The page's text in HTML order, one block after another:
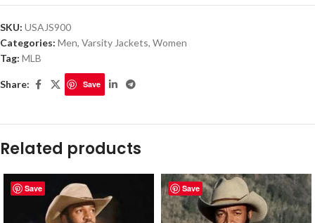
SKU: USAJS900
Categories: Men, Varsity Jackets, Women
Tag: MLB
Share: Save
Related products
Save Save